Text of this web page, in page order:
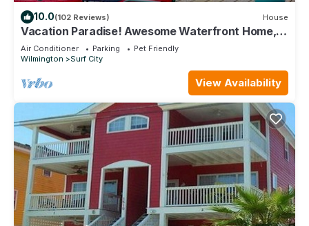
10.0(102 Reviews) House
Vacation Paradise! Awesome Waterfront Home,
Unbelievable View Of Stump Sound!
Air Conditioner Parking
Pet Friendly
Wilmington
Surf City
View Availability